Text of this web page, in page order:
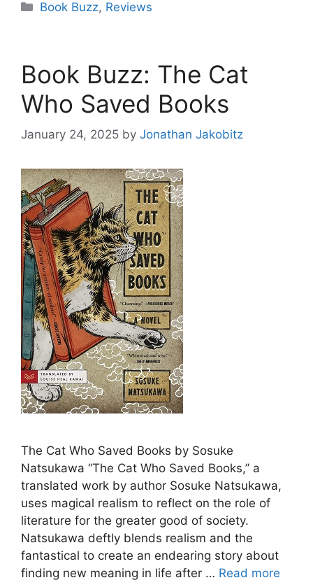
Categories
Book Buzz, Reviews
Book Buzz: The Cat
Who Saved Books
January 24, 2025 by Jonathan Jakobitz
The Cat Who Saved Books by Sosuke
Natsukawa “The Cat Who Saved Books,” a
translated work by author Sosuke Natsukawa,
uses magical realism to reflect on the role of
literature for the greater good of society.
Natsukawa deftly blends realism and the
fantastical to create an endearing story about
finding new meaning in life after … Read more